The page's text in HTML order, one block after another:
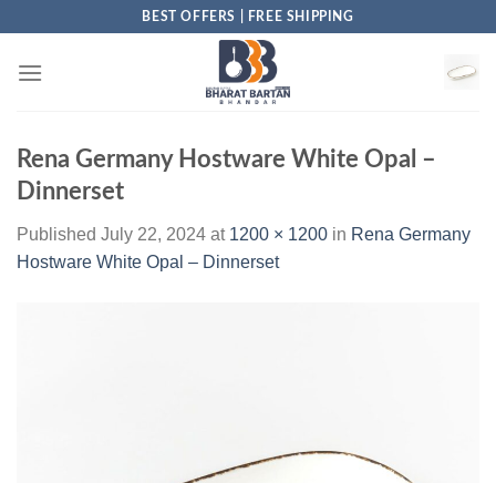
content
BEST OFFERS | FREE SHIPPING
Rena Germany Hostware White Opal –
Dinnerset
Published July 22, 2024 at 1200 × 1200 in Rena Germany
Hostware White Opal – Dinnerset